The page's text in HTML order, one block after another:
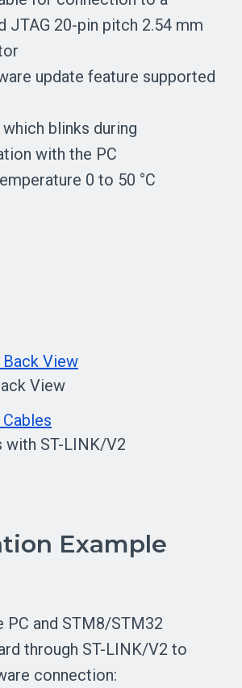
JTAG 20-pin pitch 2.54 mm
update feature supported
blinks during
with the PC
0 to 50 °C
View
with ST-LINK/V2
Example
PC and STM8/STM32
through ST-LINK/V2 to
connection: